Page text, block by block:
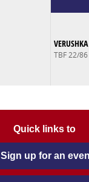
VERUSHKA
TBF 22/86
Quick links to
Sign up for an